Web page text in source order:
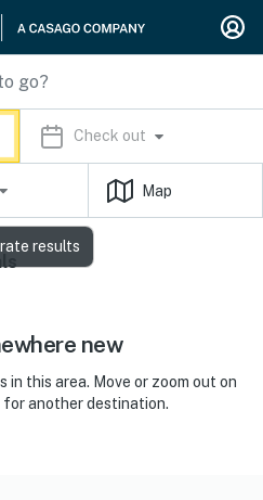
Check out
Map
new
in this area. Move or zoom out on
for another destination.
results